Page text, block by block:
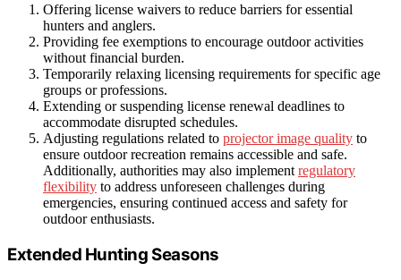
Offering license waivers to reduce barriers for essential
hunters and anglers.
Providing fee exemptions to encourage outdoor activities
without financial burden.
Temporarily relaxing licensing requirements for specific age
groups or professions.
Extending or suspending license renewal deadlines to
accommodate disrupted schedules.
Adjusting regulations related to projector image quality to
ensure outdoor recreation remains accessible and safe.
Additionally, authorities may also implement regulatory
flexibility to address unforeseen challenges during
emergencies, ensuring continued access and safety for
outdoor enthusiasts.
Extended Hunting Seasons